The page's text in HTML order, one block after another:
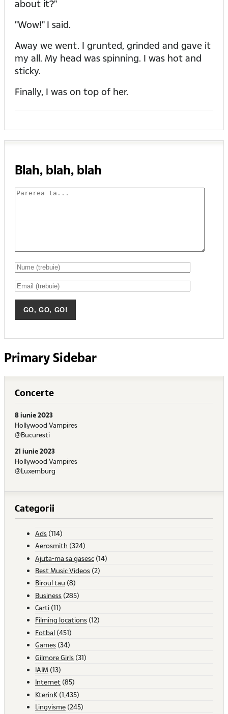
about it?"
"Wow!" I said.
Away we went. I grunted, grinded and gave it
my all. My head was spinning. I was hot and
sticky.
Finally, I was on top of her.
Blah, blah, blah
Primary Sidebar
Concerte
8 iunie 2023
Hollywood Vampires
@Bucuresti
21 iunie 2023
Hollywood Vampires
@Luxemburg
Categorii
Ads (114)
Aerosmith (324)
Ajuta-ma sa gasesc (14)
Best Music Videos (2)
Biroul tau (8)
Business (285)
Carti (11)
Filming locations (12)
Fotbal (451)
Games (34)
Gilmore Girls (31)
IAIM (13)
Internet (85)
KterinK (1,435)
Lingvisme (245)